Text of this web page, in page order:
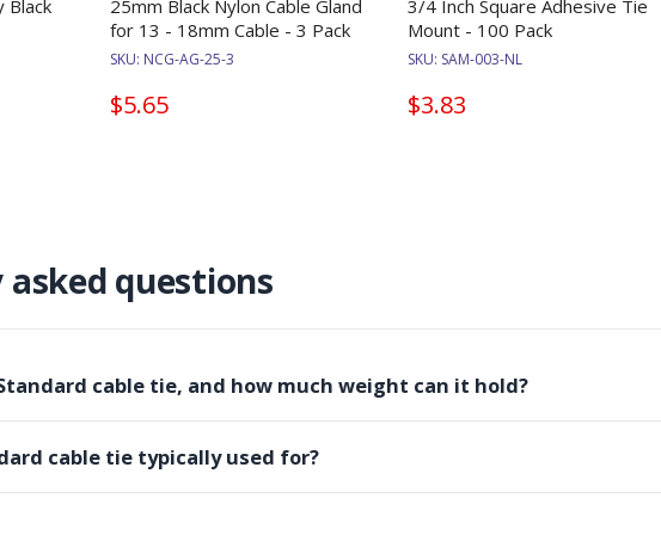
Black
25mm Black Nylon Cable Gland
for 13 - 18mm Cable - 3 Pack
SKU: NCG-AG-25-3
$5.65
3/4 Inch Square Adhesive Tie
Mount - 100 Pack
SKU: SAM-003-NL
$3.83
questions
cable tie, and how much weight can it hold?
cable tie typically used for?